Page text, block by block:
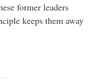
former leaders
keeps them away